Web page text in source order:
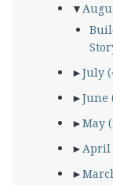
▼
►July
►June
►May
►April
►